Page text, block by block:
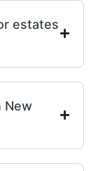
estates
New